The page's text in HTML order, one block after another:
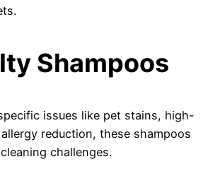
Shampoos
issues like pet stains, high-
reduction, these shampoos
challenges.